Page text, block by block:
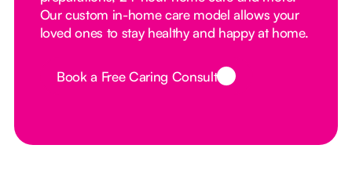
Our custom in-home care model allows your
loved ones to stay healthy and happy at home.
Button Text
Book a Free Caring Consult